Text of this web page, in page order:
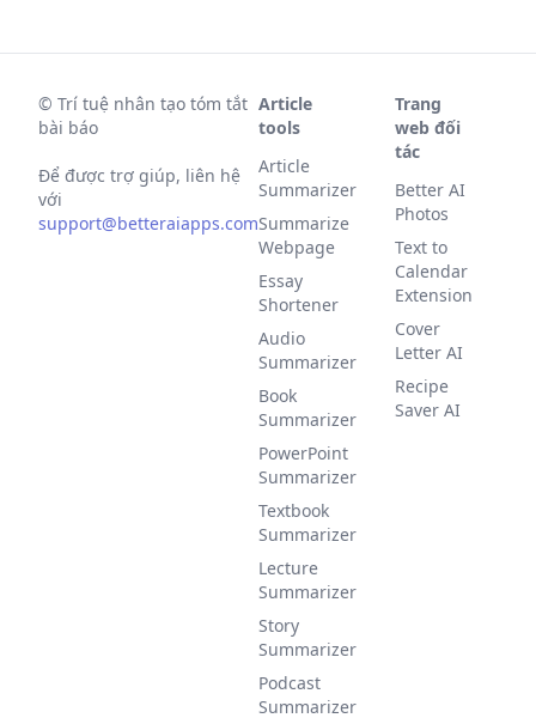
© Trí tuệ nhân tạo tóm tắt
bài báo
Để được trợ giúp, liên hệ
với
support@betteraiapps.com
Article
tools
Article
Summarizer
Summarize
Webpage
Essay
Shortener
Audio
Summarizer
Book
Summarizer
PowerPoint
Summarizer
Textbook
Summarizer
Lecture
Summarizer
Story
Summarizer
Podcast
Summarizer
Trang
web đối
tác
Better AI
Photos
Text to
Calendar
Extension
Cover
Letter AI
Recipe
Saver AI